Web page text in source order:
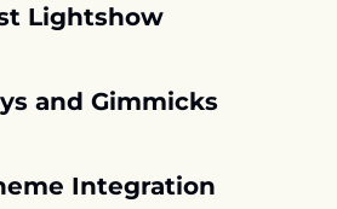
Lightshow
and Gimmicks
Integration